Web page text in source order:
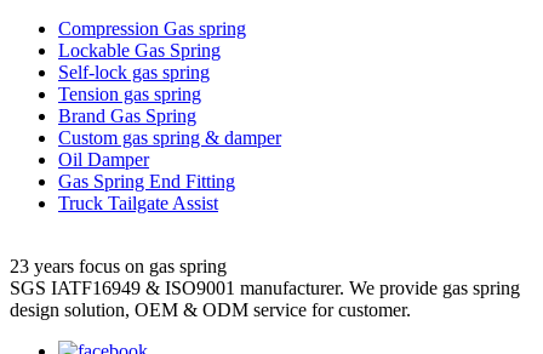
Compression Gas spring
Lockable Gas Spring
Self-lock gas spring
Tension gas spring
Brand Gas Spring
Custom gas spring & damper
Oil Damper
Gas Spring End Fitting
Truck Tailgate Assist
23 years focus on gas spring
SGS IATF16949 & ISO9001 manufacturer. We provide gas spring
design solution, OEM & ODM service for customer.